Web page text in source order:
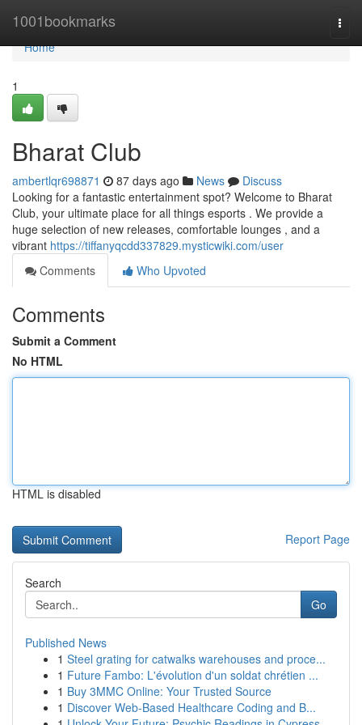
1001bookmarks
Home
Home
1
Bharat Club
ambertlqr698871 87 days ago News
Discuss
Looking for a fantastic entertainment spot? Welcome to Bharat
Club, your ultimate place for all things esports . We provide a
huge selection of new releases, comfortable lounges , and a
vibrant https://tiffanyqcdd337829.mysticwiki.com/user
Comments
Who Upvoted
Comments
Submit a Comment
No HTML
HTML is disabled
Report Page
Search
Go
Published News
1 Steel grating for catwalks warehouses and proce...
1 Future Fambo: L'évolution d'un soldat chrétien ...
1 Buy 3MMC Online: Your Trusted Source
1 Discover Web-Based Healthcare Coding and B...